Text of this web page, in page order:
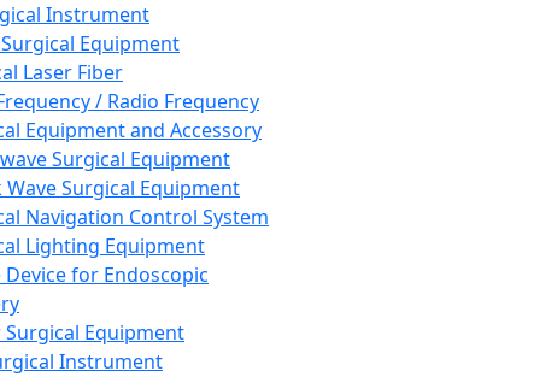
Instrument
Equipment
Laser Fiber
/ Radio Frequency
Equipment and Accessory
Surgical Equipment
Wave Surgical Equipment
Navigation Control System
Lighting Equipment
Device for Endoscopic
Equipment
Instrument